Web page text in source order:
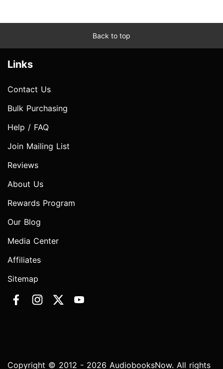
Back to top
Links
Contact Us
Bulk Purchasing
Help / FAQ
Join Mailing List
Reviews
About Us
Rewards Program
Our Blog
Media Center
Affiliates
Sitemap
Copyright © 2012 - 2026 AudiobooksNow. All rights